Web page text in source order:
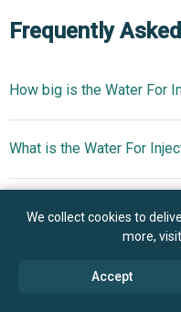
Frequently
How big is the Water For
in 2025
$47.63 billion by
What is the Water For
9.3% from
Pfizer Inc., Veolia Water
Injection market?
We collect cookies to
more,
Accept